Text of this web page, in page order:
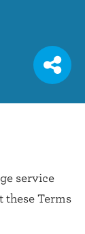
service
these Terms